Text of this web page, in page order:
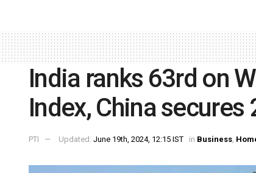
India ranks 63rd on
Index, China secures
PTI Updated: June 19th, 2024, 12:15 IST in Business,